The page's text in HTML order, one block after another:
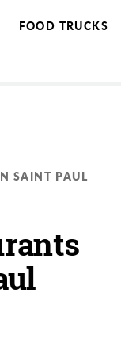
FOOD TRUCKS
SAINT PAUL